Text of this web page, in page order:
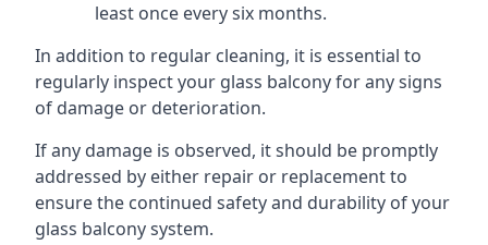
least once every six months.
In addition to regular cleaning, it is essential to
regularly inspect your glass balcony for any signs
of damage or deterioration.
If any damage is observed, it should be promptly
addressed by either repair or replacement to
ensure the continued safety and durability of your
glass balcony system.